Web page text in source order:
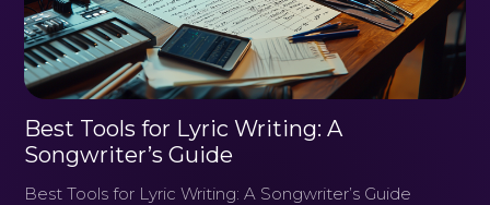
Best Tools for Lyric Writing: A
Songwriter’s Guide
Best Tools for Lyric Writing: A Songwriter’s Guide